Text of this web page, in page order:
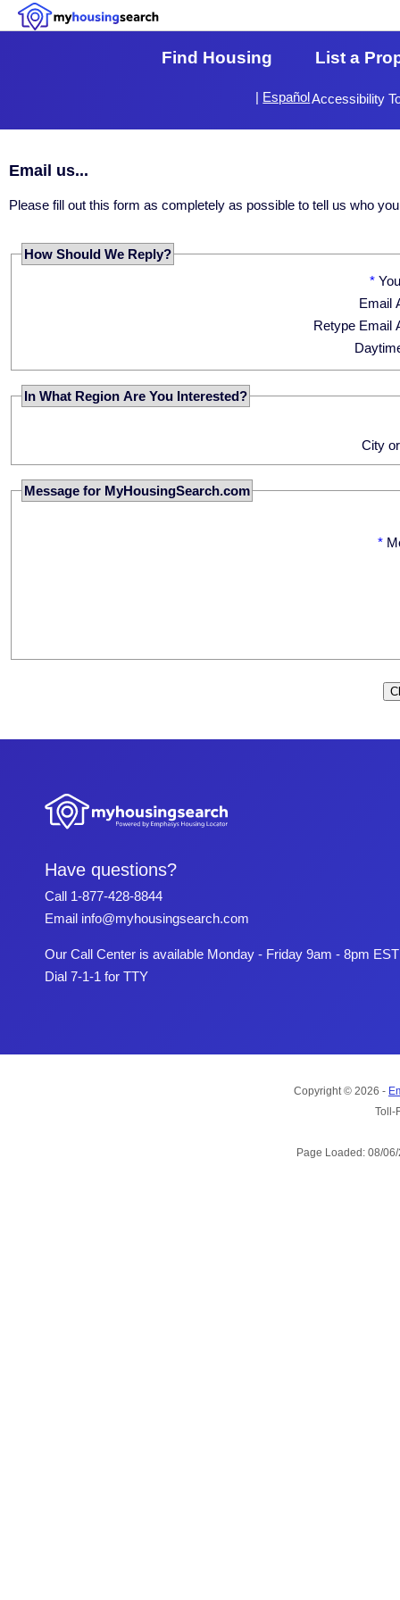
Find Housing List a
Accessibility
| Español
Email us...
Please fill out this form as completely as possible to tell us who
How Should We Reply?
*
Email
Retype Email
In What Region Are You Interested?
City
Message for MyHousingSearch.com
*
Have questions?
Call 1-877-428-8844
Email info@myhousingsearch.com
Our Call Center is available Monday - Friday 9am - 8pm EST
Dial 7-1-1 for TTY
Copyright © 2026 -
Toll-
Page Loaded: 08/